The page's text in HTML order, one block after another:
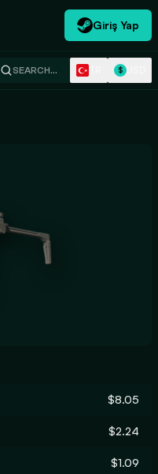
Giriş Yap
SEARCH… $
$8.05
$2.24
$1.09